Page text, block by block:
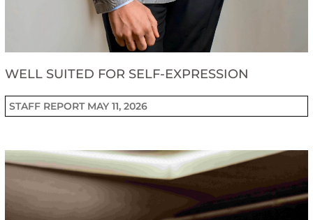
WELL SUITED FOR SELF-EXPRESSION
STAFF REPORT MAY 11, 2026